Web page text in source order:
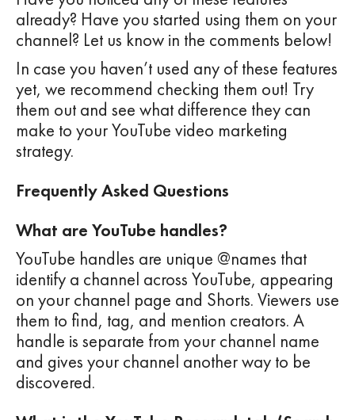
already? Have you started using them on your
channel? Let us know in the comments below!
In case you haven’t used any of these features
yet, we recommend checking them out! Try
them out and see what difference they can
make to your YouTube video marketing
strategy.
Frequently Asked Questions
What are YouTube handles?
YouTube handles are unique @names that
identify a channel across YouTube, appearing
on your channel page and Shorts. Viewers use
them to find, tag, and mention creators. A
handle is separate from your channel name
and gives your channel another way to be
discovered.